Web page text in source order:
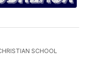
SCHOOL